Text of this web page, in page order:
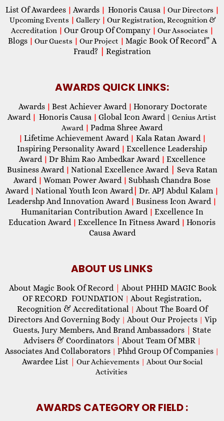
List Of Awardees | Awards | Honoris Causa | Our Directors |
Upcoming Events | Gallery | Our Registration, Recognition &
Accreditation | Our Group Of Company | Our Associates |
Blogs | Our Guests | Our Project | Magic Book Of Record” A
Fraud?
Registration
AWARDS QUICK LINKS:
Awards | Best Achiever Award | Honorary Doctorate
Award | Honoris Causa | Global Icon Award| Genius Artist
Award | Padma Shree Award
| Lifetime Achievement Award | Kala Ratan Award |
Inspiring Personality Award | Excellence Leadership
Award | Dr Bhim Rao Ambedkar Award | Excellence
Business Award | National Excellence Award
Seva Ratan
Award | Woman Power Award | Subhash Chandra Bose
Award | National Youth Icon Award| Dr. APJ Abdul Kalam |
Leadershp And Innovation Award | Business Icon Award |
Humanitarian Contribution Award | Excellence In
Education Award | Excellence In Fitness Award | Honoris
Causa Award
ABOUT US LINKS
About Magic Book Of Record
About PHHD MAGIC Book
OF RECORD FOUNDATION | About Registration,
Recognition & Accreditational | About The Board Of
Directors And Governing Body | About Our Projects | Vip
Guests, Jury Members, And Brand Ambassadors
State
Advisers & Coordinators
About Team Of MBR |
Associates And Collaborators | Phhd Group Of Companies |
Awardee List Our Achievements | About Our Social
Activities
AWARDS CATEGORY OR FIELD :